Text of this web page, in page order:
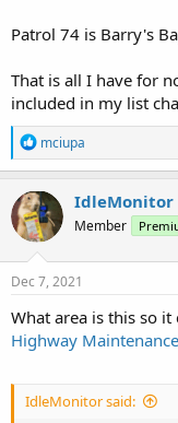
Patrol 74 is Barry's
That is all I have for
included in my list
R
e
a
c
t
i
o
n
s
mciupa
IdleMonitor
Member
Dec 7, 2021
What area is this so
Highway
IdleMonitor said: